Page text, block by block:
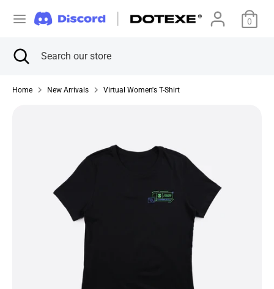
0
C
u
r
美国 (USD $)
SearchSearch
store
Search Search
Close
search
Home New Arrivals Virtual Women's T-Shirt